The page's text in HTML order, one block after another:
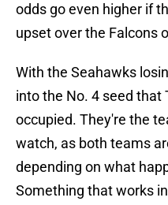
odds go even higher if
upset over the Falcons
With the Seahawks
into the No. 4 seed that
occupied. They're the
watch, as both teams
depending on what
Something that works